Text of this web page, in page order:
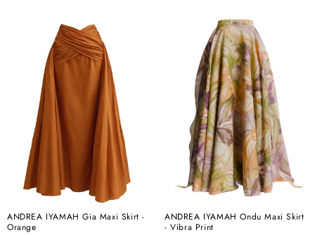
ANDREA IYAMAH Gia Maxi Skirt -
Orange
ANDREA IYAMAH Ondu Maxi Skirt
- Vibra Print